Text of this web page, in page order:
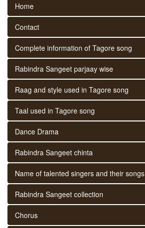
Home
Contact
Complete information of Tagore song
Rabindra Sangeet parjaay wise
Raag and style used in Tagore song
Taal used in Tagore song
Dance Drama
Rabindra Sangeet chinta
Name of talented singers and their songs
Rabindra Sangeet collection
Chorus